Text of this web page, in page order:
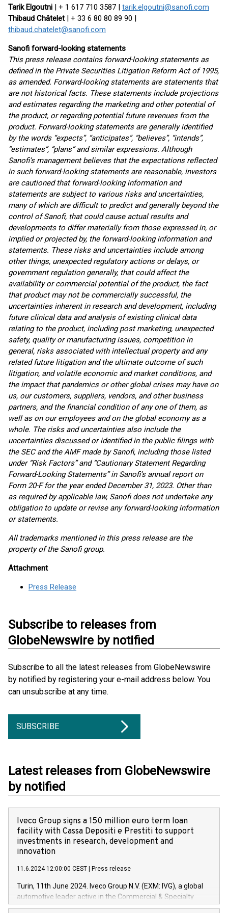
Tarik Elgoutni | + 1 617 710 3587 | tarik.elgoutni@sanofi.com
Thibaud Châtelet| + 33 6 80 80 89 90 |
thibaud.chatelet@sanofi.com
Sanofi forward-looking statements
This press release contains forward-looking statements as
defined in the Private Securities Litigation Reform Act of 1995,
as amended. Forward-looking statements are statements that
are not historical facts. These statements include projections
and estimates regarding the marketing and other potential of
the product, or regarding potential future revenues from the
product. Forward-looking statements are generally identified
by the words “expects”, “anticipates”, “believes”, “intends”,
“estimates”, “plans” and similar expressions. Although
Sanofi’s management believes that the expectations reflected
in such forward-looking statements are reasonable, investors
are cautioned that forward-looking information and
statements are subject to various risks and uncertainties,
many of which are difficult to predict and generally beyond the
control of Sanofi, that could cause actual results and
developments to differ materially from those expressed in, or
implied or projected by, the forward-looking information and
statements. These risks and uncertainties include among
other things, unexpected regulatory actions or delays, or
government regulation generally, that could affect the
availability or commercial potential of the product, the fact
that product may not be commercially successful, the
uncertainties inherent in research and development, including
future clinical data and analysis of existing clinical data
relating to the product, including post marketing, unexpected
safety, quality or manufacturing issues, competition in
general, risks associated with intellectual property and any
related future litigation and the ultimate outcome of such
litigation, and volatile economic and market conditions, and
the impact that pandemics or other global crises may have on
us, our customers, suppliers, vendors, and other business
partners, and the financial condition of any one of them, as
well as on our employees and on the global economy as a
whole. The risks and uncertainties also include the
uncertainties discussed or identified in the public filings with
the SEC and the AMF made by Sanofi, including those listed
under “Risk Factors” and “Cautionary Statement Regarding
Forward-Looking Statements” in Sanofi’s annual report on
Form 20-F for the year ended December 31, 2023. Other than
as required by applicable law, Sanofi does not undertake any
obligation to update or revise any forward-looking information
or statements.
All trademarks mentioned in this press release are the
property of the Sanofi group.
Attachment
Press Release
Subscribe to releases from
GlobeNewswire by notified
Subscribe to all the latest releases from GlobeNewswire
by notified by registering your e-mail address below. You
can unsubscribe at any time.
SUBSCRIBE
Latest releases from GlobeNewswire
by notified
Iveco Group signs a 150 million euro term loan
facility with Cassa Depositi e Prestiti to support
investments in research, development and
innovation
11.6.2024 12:00:00 CEST Press release
Turin, 11th June 2024. Iveco Group N.V. (EXM: IVG), a global
automotive leader active in the Commercial & Specialty
Vehicles, Powertrain and related Financial Services arenas,